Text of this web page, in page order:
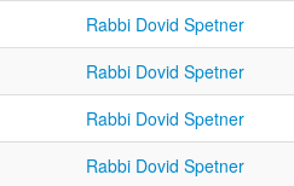
Rabbi Dovid Spetner
Rabbi Dovid Spetner
Rabbi Dovid Spetner
Rabbi Dovid Spetner